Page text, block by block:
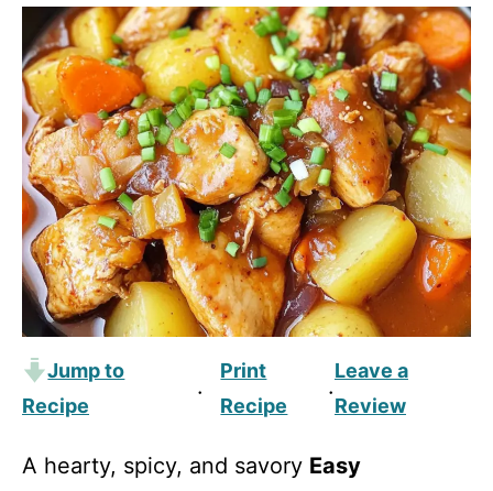
Jump to
Recipe
·
Print
Recipe
·
Leave a
Review
A hearty, spicy, and savory Easy